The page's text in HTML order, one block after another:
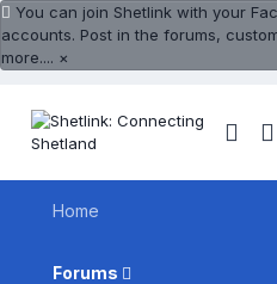
You can join Shetlink with your
accounts. Post in the forums,
more.... ×
Home
Forums